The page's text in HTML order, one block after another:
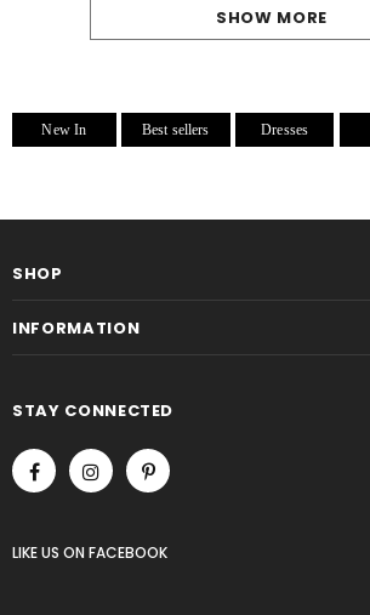
SHOW MORE
New In Best sellers Dresses
SHOP
INFORMATION
STAY CONNECTED
LIKE US ON FACEBOOK